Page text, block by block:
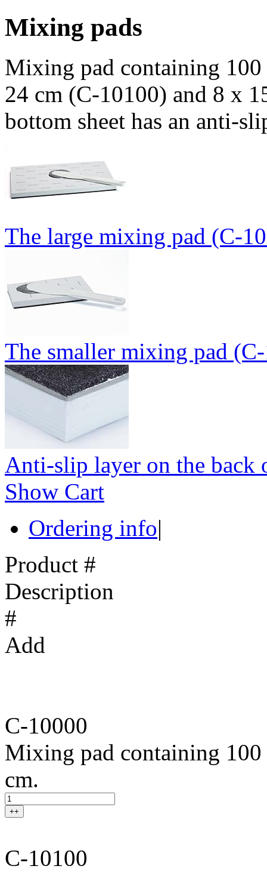
Mixing pads
Mixing pad containing 100
24 cm (C-10100) and 8 x
bottom sheet has an anti-
The large mixing pad (C-
The smaller mixing pad
Anti-slip layer on the back
Show Cart
Ordering info|
Product #
Description
#
Add
C-10000
Mixing pad containing 100
cm.
++
C-10100